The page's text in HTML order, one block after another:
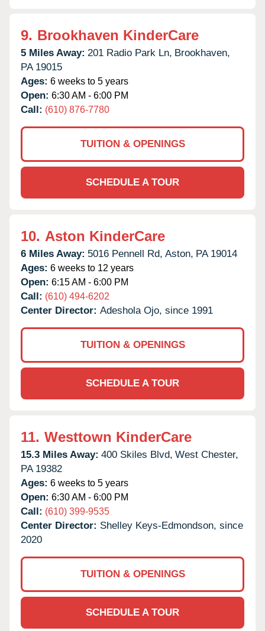
9. Brookhaven KinderCare
5 Miles Away: 201 Radio Park Ln, Brookhaven,
PA 19015
Ages: 6 weeks to 5 years
Open: 6:30 AM - 6:00 PM
Call: (610) 876-7780
TUITION & OPENINGS
SCHEDULE A TOUR
10. Aston KinderCare
6 Miles Away: 5016 Pennell Rd, Aston, PA 19014
Ages: 6 weeks to 12 years
Open: 6:15 AM - 6:00 PM
Call: (610) 494-6202
Center Director: Adeshola Ojo, since 1991
TUITION & OPENINGS
SCHEDULE A TOUR
11. Westtown KinderCare
15.3 Miles Away: 400 Skiles Blvd, West Chester,
PA 19382
Ages: 6 weeks to 5 years
Open: 6:30 AM - 6:00 PM
Call: (610) 399-9535
Center Director: Shelley Keys-Edmondson, since
2020
TUITION & OPENINGS
SCHEDULE A TOUR